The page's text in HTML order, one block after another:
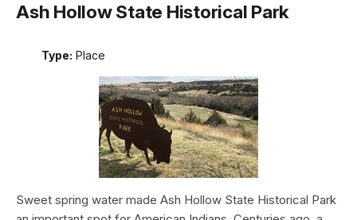
Ash Hollow State Historical Park
Type: Place
Sweet spring water made Ash Hollow State Historical Park